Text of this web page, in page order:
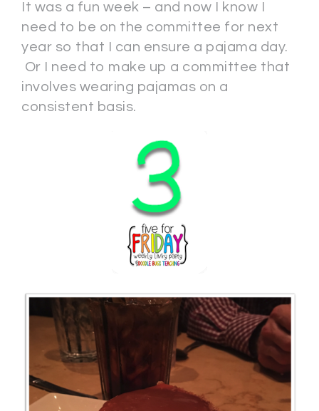
It was a fun week – and now I know I
need to be on the committee for next
year so that I can ensure a pajama day.
Or I need to make up a committee that
involves wearing pajamas on a
consistent basis.